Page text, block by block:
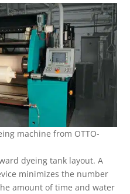
machine from OTTO-
dyeing tank layout. A
minimizes the number
amount of time and water